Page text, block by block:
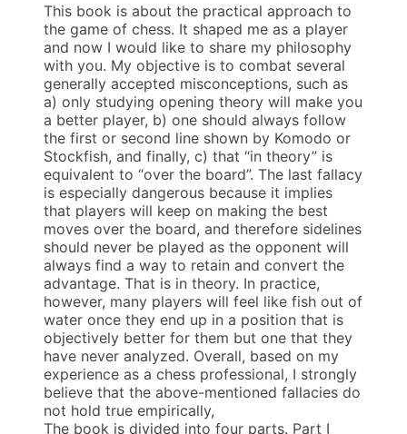
This book is about the practical approach to
the game of chess. It shaped me as a player
and now I would like to share my philosophy
with you. My objective is to combat several
generally accepted misconceptions, such as
a) only studying opening theory will make you
a better player, b) one should always follow
the first or second line shown by Komodo or
Stockfish, and finally, c) that “in theory” is
equivalent to “over the board”. The last fallacy
is especially dangerous because it implies
that players will keep on making the best
moves over the board, and therefore sidelines
should never be played as the opponent will
always find a way to retain and convert the
advantage. That is in theory. In practice,
however, many players will feel like fish out of
water once they end up in a position that is
objectively better for them but one that they
have never analyzed. Overall, based on my
experience as a chess professional, I strongly
believe that the above-mentioned fallacies do
not hold true empirically,
The book is divided into four parts. Part I